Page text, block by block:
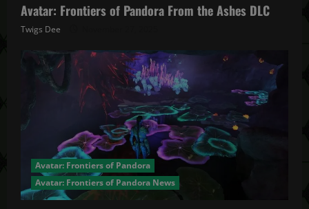
Avatar: Frontiers of Pandora From the Ashes DLC
Twigs Dee
Avatar: Frontiers of Pandora
Avatar: Frontiers of Pandora News